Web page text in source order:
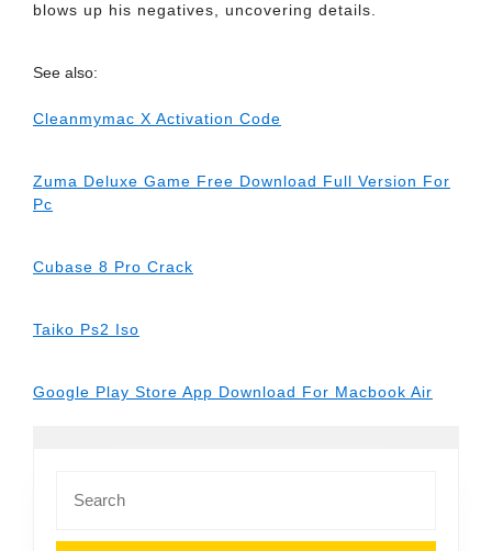
blows up his negatives, uncovering details.
See also:
Cleanmymac X Activation Code
Zuma Deluxe Game Free Download Full Version For
Pc
Cubase 8 Pro Crack
Taiko Ps2 Iso
Google Play Store App Download For Macbook Air
for: